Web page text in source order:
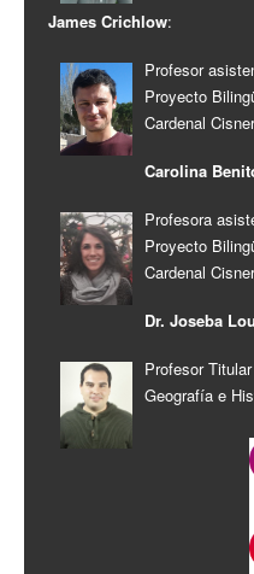
James Crichlow:
Profesor
Proyecto
Cardenal
Carolina
Profesora
Proyecto
Cardenal
Dr. Joseba
Profesor
Geografía e